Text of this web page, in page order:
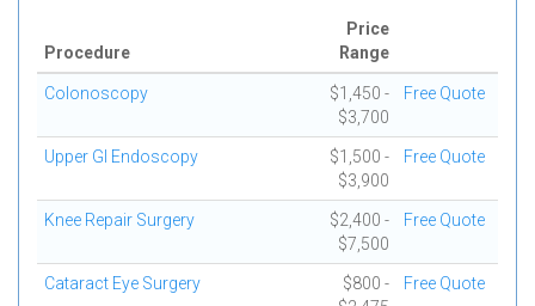
Procedure
Price
Range
Colonoscopy
$1,450 -
$3,700
Free Quote
Upper GI Endoscopy
$1,500 -
$3,900
Free Quote
Knee Repair Surgery
$2,400 -
$7,500
Free Quote
Cataract Eye Surgery
$800 -
Free Quote